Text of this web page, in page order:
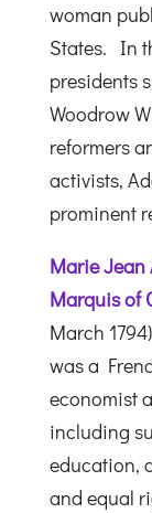
woman
States. In
presidents
Woodrow
reformers
activists,
prominent
Marie
Marquis of
March
was a
economist
including
education,
and equal